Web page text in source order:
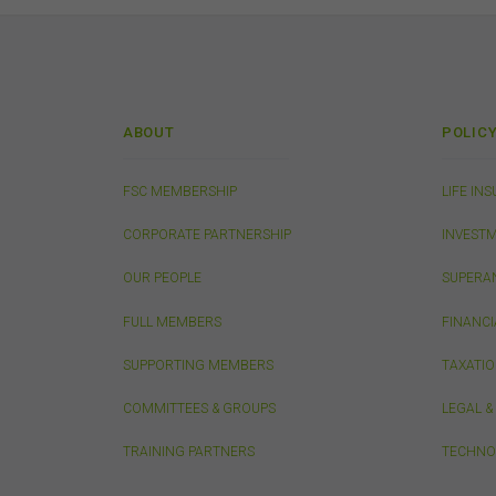
ABOUT
FSC MEMBERSHIP
CORPORATE PARTNERSHIP
OUR PEOPLE
FULL MEMBERS
SUPPORTING MEMBERS
COMMITTEES & GROUPS
TRAINING PARTNERS
POLICY
LIFE
LEGAL
or